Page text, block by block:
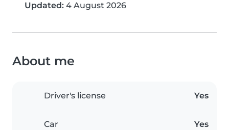
Updated: 4 August 2026
About me
Driver's license Yes
Car Yes